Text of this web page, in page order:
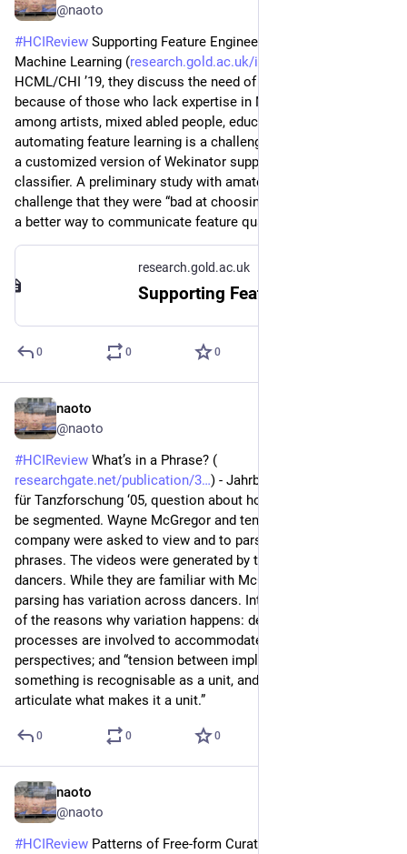
@naoto
#HCIReview Supporting Feature Engineering in End-User
Machine Learning (research.gold.ac.uk/id/eprint/
HCML/CHI ’19, they discuss the need of interactive ML tools
because of those who lack expertise in ML might benefit (e.g.,
among artists, mixed abled people, educators). However
automating feature learning is a challenge, and they developed
a customized version of Wekinator supporting gesture
classifier. A preliminary study with amateur users shows a
challenge that they were “bad at choosing features”, requiring
a better way to communicate feature quality to the users.
research.gold.ac.uk
0 0 0
naoto
@naoto
#HCIReview What’s in a Phrase? (
researchgate.net/publication/3 ) - Jahrbuch der Gesellschaft
für Tanzforschung ‘05, question about how dance phrases can
be segmented. Wayne McGregor and ten dancers from his
company were asked to view and to parse a video into
phrases. The videos were generated by the company’s other
dancers. While they are familiar with McGregor’s methods, the
parsing has variation across dancers. Interviews show some
of the reasons why variation happens: decision making
processes are involved to accommodate multiple
perspectives; and “tension between implicitly knowing that
something is recognisable as a unit, and being able to
articulate what makes it a unit.”
0 0 0
naoto
@naoto
#HCIReview Patterns of Free-form Curation: Visual Thinking